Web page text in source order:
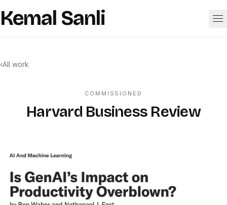
Kemal Sanli
‹All work
COMMISSIONED
Harvard Business Review